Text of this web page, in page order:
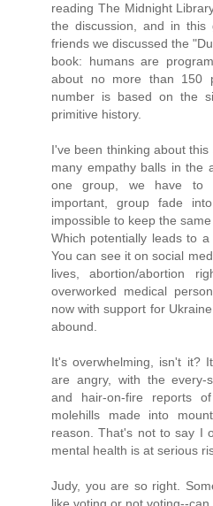
reading The Midnight
the discussion, and in this
friends we discussed the
book: humans are
about no more than 150
number is based on the
primitive history.
I've been thinking about
many empathy balls in the
one group, we have to
important, group fade
impossible to keep the
Which potentially leads to
You can see it on social
lives, abortion/abortion
overworked medical
now with support for
abound.
It's overwhelming, isn't it?
are angry, with the every-
and hair-on-fire reports
molehills made into
reason. That's not to say I
mental health is at serious
Judy, you are so right.